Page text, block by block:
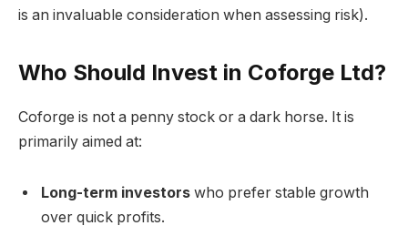
is an invaluable consideration when assessing risk).
Who Should Invest in Coforge Ltd?
Coforge is not a penny stock or a dark horse. It is
primarily aimed at:
Long-term investors who prefer stable growth
over quick profits.